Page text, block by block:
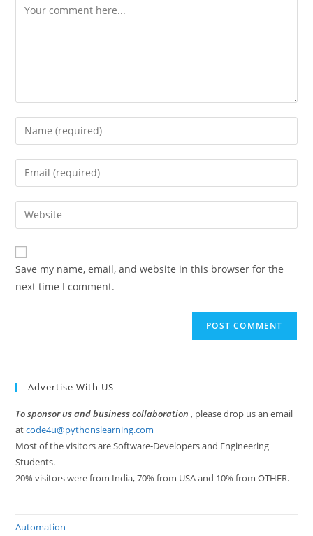
Comment
Enter
your
name
comment
Enter
your
email
address
comment
Enter
your
website
URL
(optional)
Save my name, email, and website in this browser for the
next time I comment.
Advertise With US
To sponsor us and business collaboration, please drop us an email
atcode4u@pythonslearning.com
Most of the visitors are Software-Developers and Engineering
Students.
20% visitors were from India, 70% from USA and 10% from OTHER.
Automation